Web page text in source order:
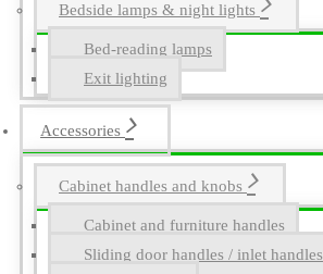
Bedside lamps & night lights
Bed-reading lamps
Exit lighting
Accessories
Cabinet handles and knobs
Cabinet and furniture handles
Sliding door handles / inlet handles